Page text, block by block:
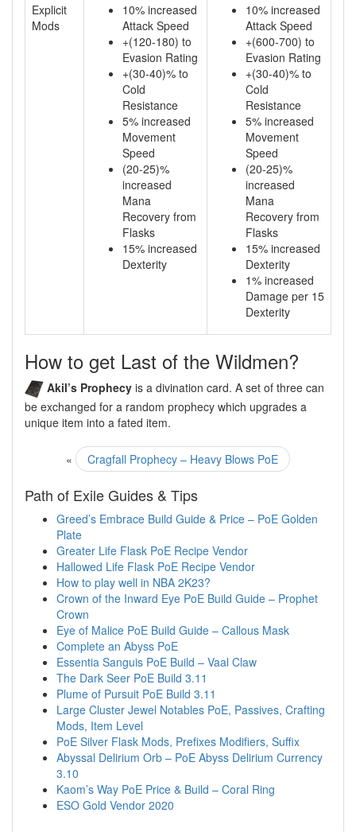
Explicit
Mods
10% increased
Attack Speed
+(120-180) to
Evasion Rating
+(30-40)% to
Cold
Resistance
5% increased
Movement
Speed
(20-25)%
increased
Mana
Recovery from
Flasks
15% increased
Dexterity
10% increased
Attack Speed
+(600-700) to
Evasion Rating
+(30-40)% to
Cold
Resistance
5% increased
Movement
Speed
(20-25)%
increased
Mana
Recovery from
Flasks
15% increased
Dexterity
1% increased
Damage per 15
Dexterity
How to get Last of the Wildmen?
Akil’s Prophecy is a divination card. A set of three can
be exchanged for a random prophecy which upgrades a
unique item into a fated item.
« Cragfall Prophecy – Heavy Blows PoE
Path of Exile Guides & Tips
Greed’s Embrace Build Guide & Price – PoE Golden
Plate
Greater Life Flask PoE Recipe Vendor
Hallowed Life Flask PoE Recipe Vendor
How to play well in NBA 2K23?
Crown of the Inward Eye PoE Build Guide – Prophet
Crown
Eye of Malice PoE Build Guide – Callous Mask
Complete an Abyss PoE
Essentia Sanguis PoE Build – Vaal Claw
The Dark Seer PoE Build 3.11
Plume of Pursuit PoE Build 3.11
Large Cluster Jewel Notables PoE, Passives, Crafting
Mods, Item Level
PoE Silver Flask Mods, Prefixes Modifiers, Suffix
Abyssal Delirium Orb – PoE Abyss Delirium Currency
3.10
Kaom’s Way PoE Price & Build – Coral Ring
ESO Gold Vendor 2020